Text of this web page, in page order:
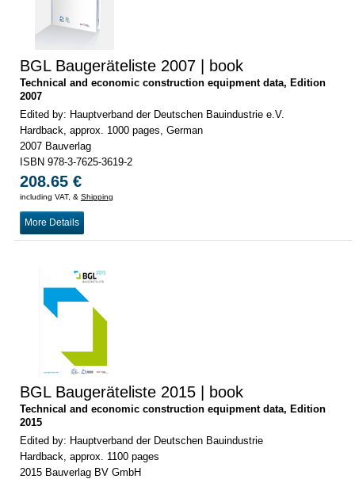
BGL Baugeräteliste 2007 | book
Technical and economic construction equipment data, Edition
2007
Edited by: Hauptverband der Deutschen Bauindustrie e.V.
Hardback, approx. 1000 pages, German
2007 Bauverlag
ISBN 978-3-7625-3619-2
208.65 €
including VAT, & Shipping
More Details
BGL Baugeräteliste 2015 | book
Technical and economic construction equipment data, Edition
2015
Edited by: Hauptverband der Deutschen Bauindustrie
Hardback, approx. 1100 pages
2015 Bauverlag BV GmbH